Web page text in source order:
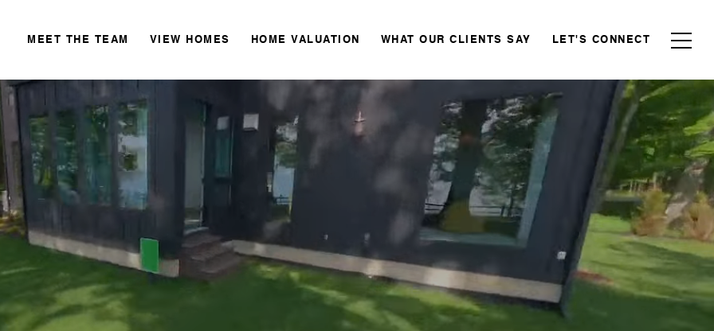
MEET THE TEAM VIEW HOMES HOME VALUATION WHAT OUR CLIENTS SAY LET'S CONNECT